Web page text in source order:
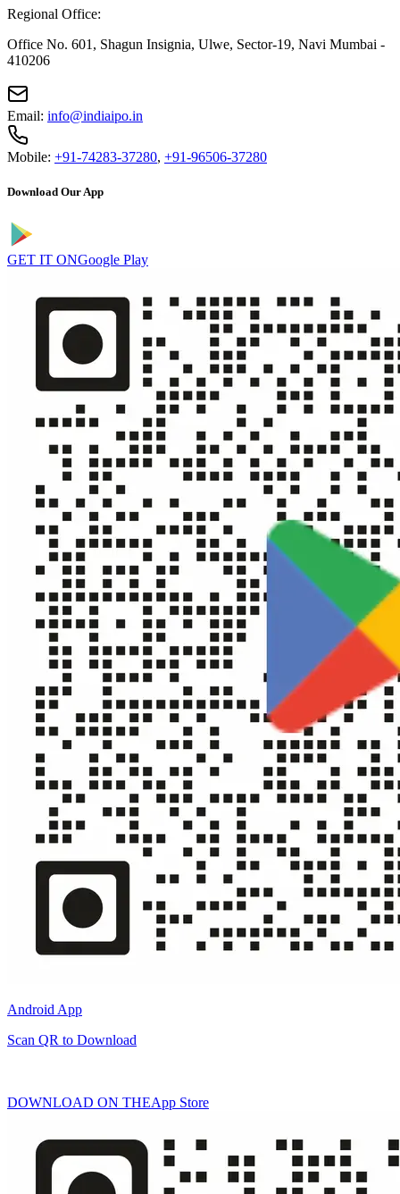
Regional Office:
Office No. 601, Shagun Insignia, Ulwe, Sector-19, Navi Mumbai -
410206
Email: info@indiaipo.in
Mobile: +91-74283-37280, +91-96506-37280
Download Our App
GET IT ONGoogle Play
Android App
Scan QR to Download
DOWNLOAD ON THEApp Store